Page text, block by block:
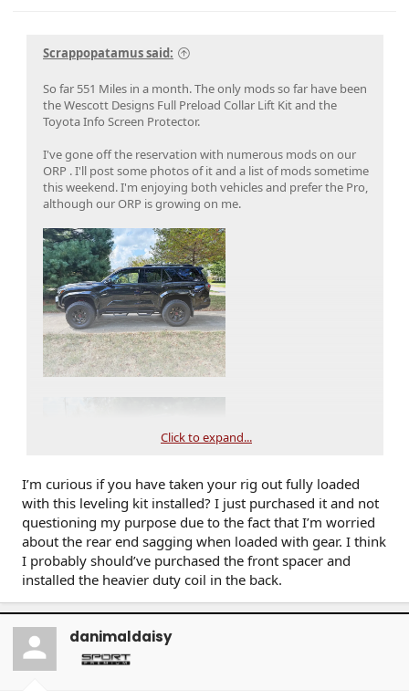
Scrappopatamus said:
So far 551 Miles in a month. The only mods so far have been
the Wescott Designs Full Preload Collar Lift Kit and the
Toyota Info Screen Protector.
I've gone off the reservation with numerous mods on our
ORP . I'll post some photos of it and a list of mods sometime
this weekend. I'm enjoying both vehicles and prefer the Pro,
although our ORP is growing on me.
Click to expand...
I’m curious if you have taken your rig out fully loaded
with this leveling kit installed? I just purchased it and not
questioning my purpose due to the fact that I’m worried
about the rear end sagging when loaded with gear. I think
I probably should’ve purchased the front spacer and
installed the heavier duty coil in the back.
danimaldaisy